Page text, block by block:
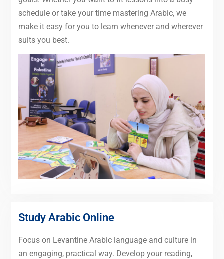
schedule or take your time mastering Arabic, we
make it easy for you to learn whenever and wherever
suits you best.
Study Arabic Online
Focus on Levantine Arabic language and culture in
an engaging, practical way. Develop your reading,